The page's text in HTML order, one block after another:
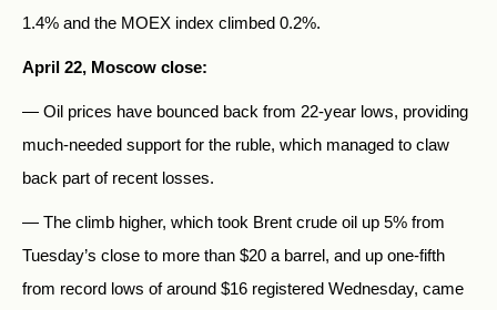
1.4% and the MOEX index climbed 0.2%.
April 22, Moscow close:
— Oil prices have bounced back from 22-year lows, providing
much-needed support for the ruble, which managed to claw
back part of recent losses.
— The climb higher, which took Brent crude oil up 5% from
Tuesday’s close to more than $20 a barrel, and up one-fifth
from record lows of around $16 registered Wednesday, came